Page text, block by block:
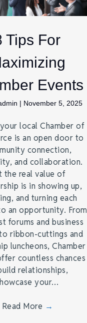
Tips For
Events
| November 5, 2025
local Chamber of
is an open door to
connection,
and collaboration.
the real value of
is in showing up,
and turning each
an opportunity. From
forums and business
ribbon-cuttings and
luncheons, Chamber
countless chances
relationships,
your…
Read More →